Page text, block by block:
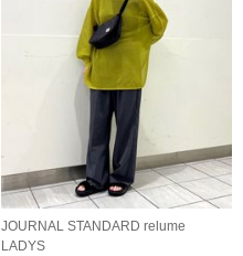
JOURNAL STANDARD relume
LADYS